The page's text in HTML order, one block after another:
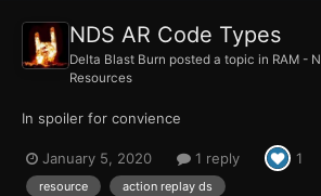
NDS AR Code Types
Delta Blast Burn posted a topic in RAM -
Resources
In spoiler for convience
January 5, 2020 1 reply 1
resource action replay ds